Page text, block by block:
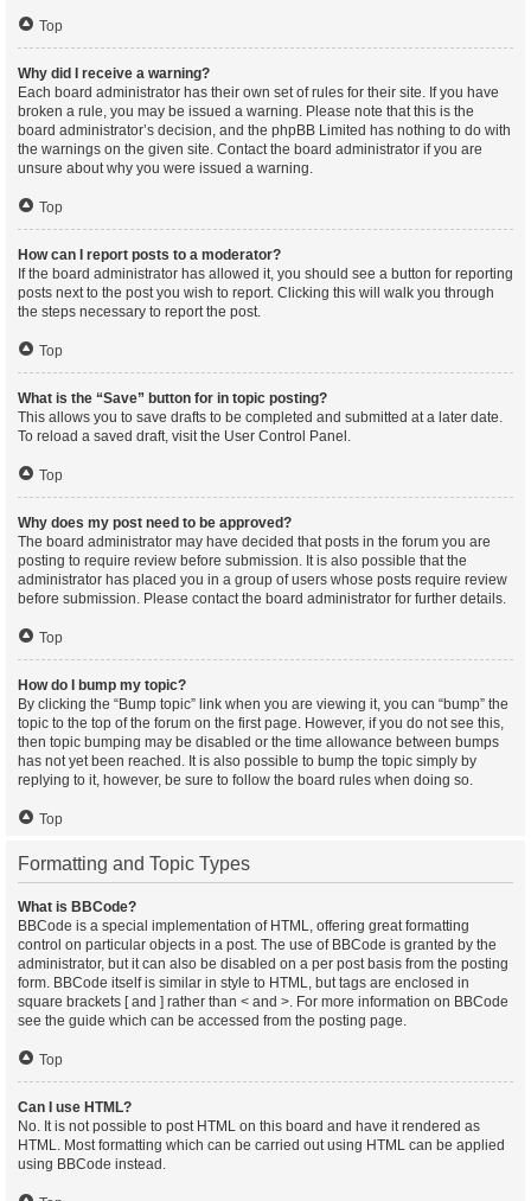
Top
Why did I receive a warning?
Each board administrator has their own set of rules for their site. If you have
broken a rule, you may be issued a warning. Please note that this is the
board administrator’s decision, and the phpBB Limited has nothing to do with
the warnings on the given site. Contact the board administrator if you are
unsure about why you were issued a warning.
Top
How can I report posts to a moderator?
If the board administrator has allowed it, you should see a button for reporting
posts next to the post you wish to report. Clicking this will walk you through
the steps necessary to report the post.
Top
What is the “Save” button for in topic posting?
This allows you to save drafts to be completed and submitted at a later date.
To reload a saved draft, visit the User Control Panel.
Top
Why does my post need to be approved?
The board administrator may have decided that posts in the forum you are
posting to require review before submission. It is also possible that the
administrator has placed you in a group of users whose posts require review
before submission. Please contact the board administrator for further details.
Top
How do I bump my topic?
By clicking the “Bump topic” link when you are viewing it, you can “bump” the
topic to the top of the forum on the first page. However, if you do not see this,
then topic bumping may be disabled or the time allowance between bumps
has not yet been reached. It is also possible to bump the topic simply by
replying to it, however, be sure to follow the board rules when doing so.
Top
Formatting and Topic Types
What is BBCode?
BBCode is a special implementation of HTML, offering great formatting
control on particular objects in a post. The use of BBCode is granted by the
administrator, but it can also be disabled on a per post basis from the posting
form. BBCode itself is similar in style to HTML, but tags are enclosed in
square brackets [ and ] rather than < and >. For more information on BBCode
see the guide which can be accessed from the posting page.
Top
Can I use HTML?
No. It is not possible to post HTML on this board and have it rendered as
HTML. Most formatting which can be carried out using HTML can be applied
using BBCode instead.